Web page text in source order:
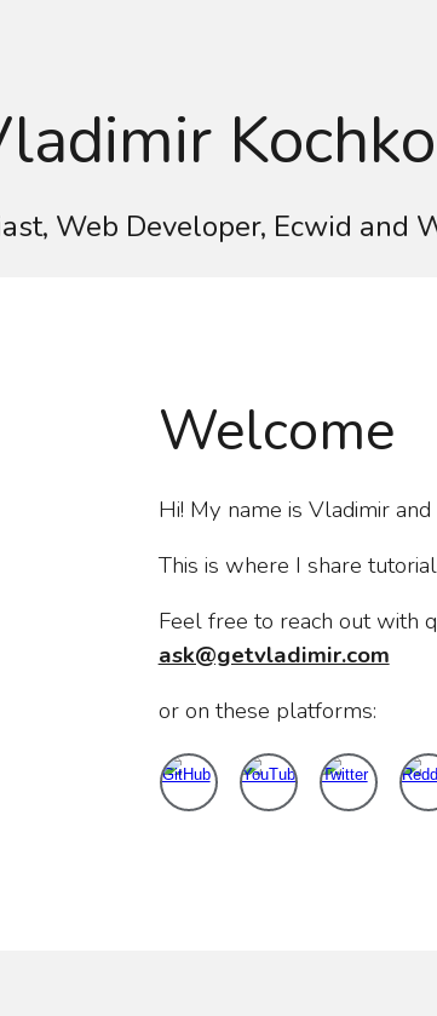
Web Developer, Ecwid and
Welcome
Hi! My name is Vladimir
This is where I share
Feel free to reach out with
ask@getvladimir.com
or on these platforms: